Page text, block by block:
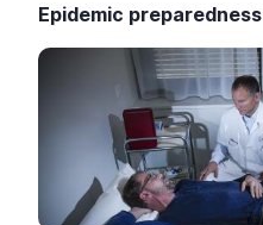
Epidemic preparedness